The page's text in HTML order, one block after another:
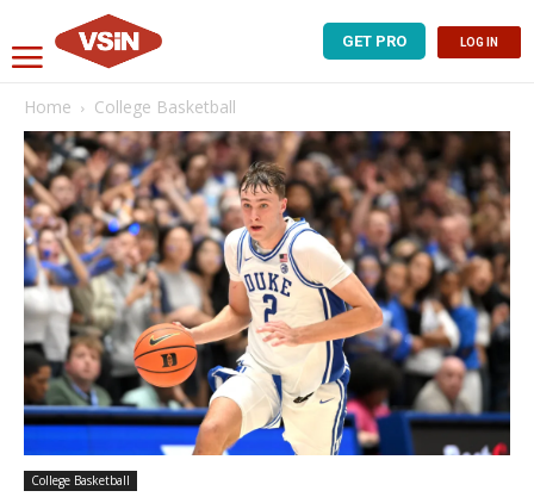
GET PRO LOG IN
Home College Basketball
College Basketball